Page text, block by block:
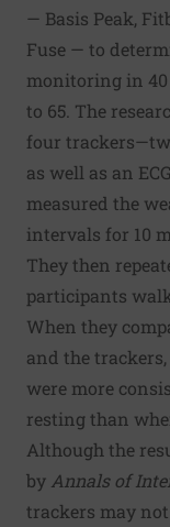
— Basis Peak,
Fuse — to
monitoring in 40
to 65. The
four
as well as an
measured the
intervals for 10
They then
participants
When they
and the
were more
resting than
Although the
by Annals of
trackers may